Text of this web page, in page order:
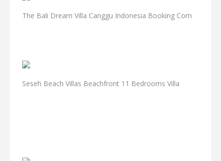
The Bali Dream Villa Canggu Indonesia Booking Com
Seseh Beach Villas Beachfront 11 Bedrooms Villa